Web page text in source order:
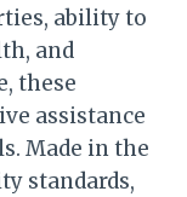
ability to
and
these
assistance
Made in the
standards,